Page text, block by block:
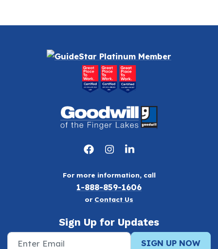
For more information, call
1-888-859-1606
or Contact Us
Sign Up for Updates
SIGN UP NOW